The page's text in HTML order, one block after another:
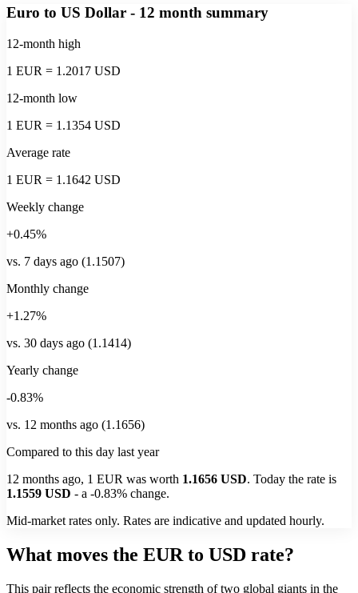
Euro to US Dollar - 12 month summary
12-month high
1 EUR = 1.2017 USD
12-month low
1 EUR = 1.1354 USD
Average rate
1 EUR = 1.1642 USD
Weekly change
+0.45%
vs. 7 days ago (1.1507)
Monthly change
+1.27%
vs. 30 days ago (1.1414)
Yearly change
-0.83%
vs. 12 months ago (1.1656)
Compared to this day last year
12 months ago, 1 EUR was worth 1.1656 USD. Today the rate is
1.1559 USD - a -0.83% change.
Mid-market rates only. Rates are indicative and updated hourly.
What moves the EUR to USD rate?
This pair reflects the economic strength of two global giants in the